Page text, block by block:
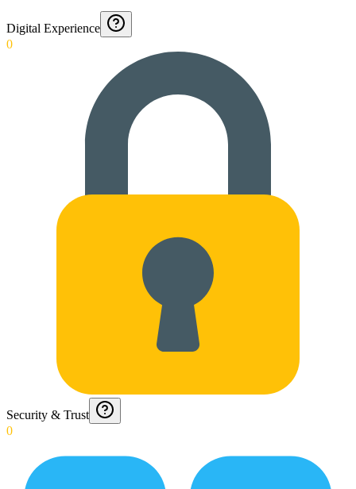
Digital Experience
0
Security & Trust
0